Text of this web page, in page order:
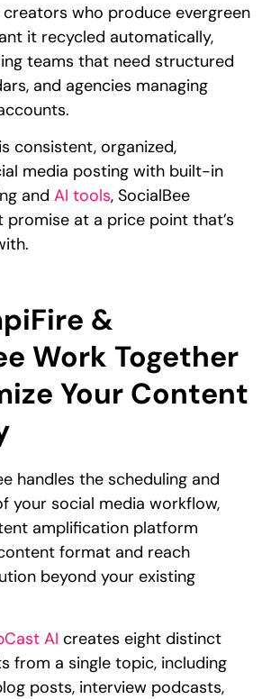
who produce evergreen
it recycled automatically,
teams that need structured
and agencies managing
consistent, organized,
media posting with built-in
andAI tools, SocialBee
promise at a price point that’s
&
Work Together
Your Content
handles the scheduling and
your social media workflow,
amplification platform
format and reach
beyond your existing
AI creates eight distinct
from a single topic, including
posts, interview podcasts,